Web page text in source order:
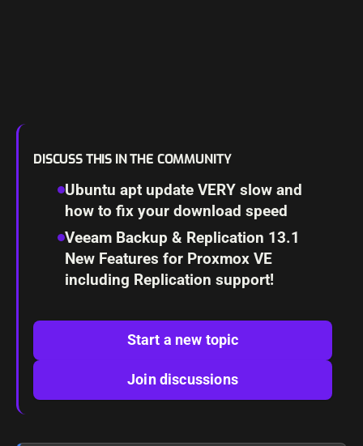
DISCUSS THIS IN THE COMMUNITY
Ubuntu apt update VERY slow and
how to fix your download speed
Veeam Backup & Replication 13.1
New Features for Proxmox VE
including Replication support!
Start a new topic
Join discussions